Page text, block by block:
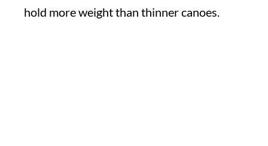
hold more weight than thinner canoes.